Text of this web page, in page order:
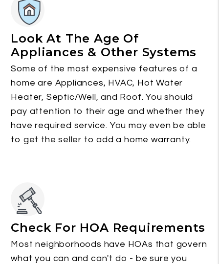
Look At The Age Of
Appliances & Other Systems
Some of the most expensive features of a
home are Appliances, HVAC, Hot Water
Heater, Septic/Well, and Roof. You should
pay attention to their age and whether they
have required service. You may even be able
to get the seller to add a home warranty.
Check For HOA Requirements
Most neighborhoods have HOAs that govern
what you can and can't do - be sure you